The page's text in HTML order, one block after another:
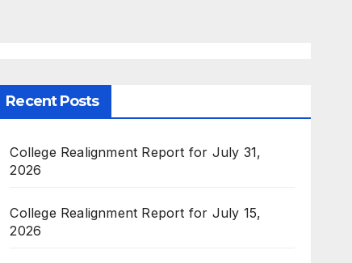
Recent Posts
College Realignment Report for July 31,
2026
College Realignment Report for July 15,
2026